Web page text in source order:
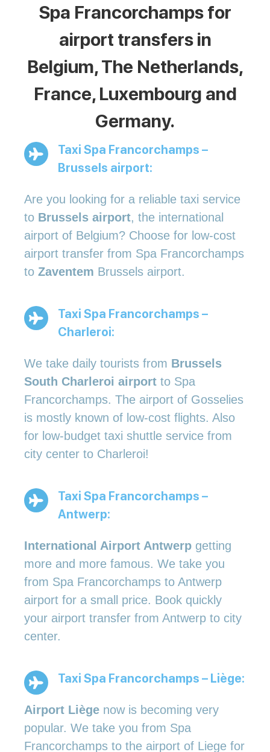
Spa Francorchamps for
airport transfers in
Belgium, The Netherlands,
France, Luxembourg and
Germany.
Taxi Spa Francorchamps –
Brussels airport:
Are you looking for a reliable taxi service
to Brussels airport, the international
airport of Belgium? Choose for low-cost
airport transfer from Spa Francorchamps
to Zaventem Brussels airport.
Taxi Spa Francorchamps –
Charleroi:
We take daily tourists from Brussels
South Charleroi airport to Spa
Francorchamps. The airport of Gosselies
is mostly known of low-cost flights. Also
for low-budget taxi shuttle service from
city center to Charleroi!
Taxi Spa Francorchamps –
Antwerp:
International Airport Antwerp getting
more and more famous. We take you
from Spa Francorchamps to Antwerp
airport for a small price. Book quickly
your airport transfer from Antwerp to city
center.
Taxi Spa Francorchamps – Liège:
Airport Liège now is becoming very
popular. We take you from Spa
Francorchamps to the airport of Liege for